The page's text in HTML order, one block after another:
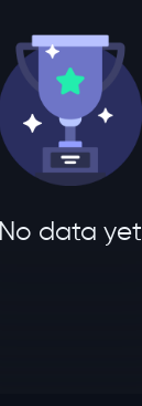
No data yet